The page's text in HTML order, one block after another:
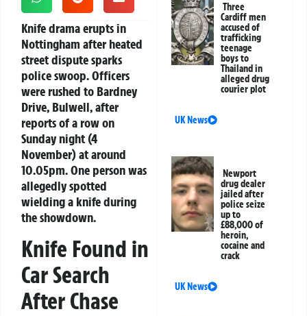
Knife drama erupts in
Nottingham after heated
street dispute sparks
police swoop. Officers
were rushed to Bardney
Drive, Bulwell, after
reports of a row on
Sunday night (4
November) at around
10.05pm. One person was
allegedly spotted
wielding a knife during
the showdown.
Knife Found in
Car Search
After Chase
Three
Cardiff men
accused of
trafficking
teenage
boys to
Thailand in
alleged drug
courier plot
UK News
Newport
drug dealer
jailed after
police seize
up to
£88,000 of
heroin,
cocaine and
crack
UK News